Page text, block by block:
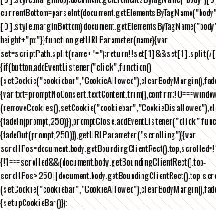
height+"px"}}function getURLParameter(name){var
{if(button.addEventListener("click",function()
{var
{fadeOut(prompt,250)}),getURLParameter("scrolling")){var
{!1===scrolled&&(document.body.getBoundingClientRect().top-
scrollPos>250||document.body.getBoundingClientRect().top-
{setupCookieBar()});